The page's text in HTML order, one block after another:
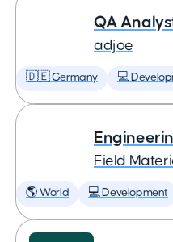
QA
adjoe
🇩🇪 Germany 💻
Field
🌎 World 💻 Development